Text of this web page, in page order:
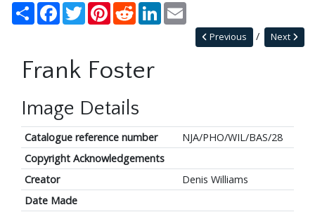
Share Facebook
TwitterPinterestRedditLinkedIn
Next
Previous
Frank Foster
Image Details
Catalogue reference number
NJA/PHO/WIL/BAS/28
Copyright Acknowledgements
Creator
Denis Williams
Date Made